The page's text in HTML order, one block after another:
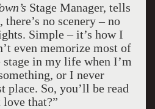
Stage Manager, tells
there’s no scenery – no
Simple – it’s how I
even memorize most of
in my life when I’m
or I never
place. So, you’ll be read
love that?”